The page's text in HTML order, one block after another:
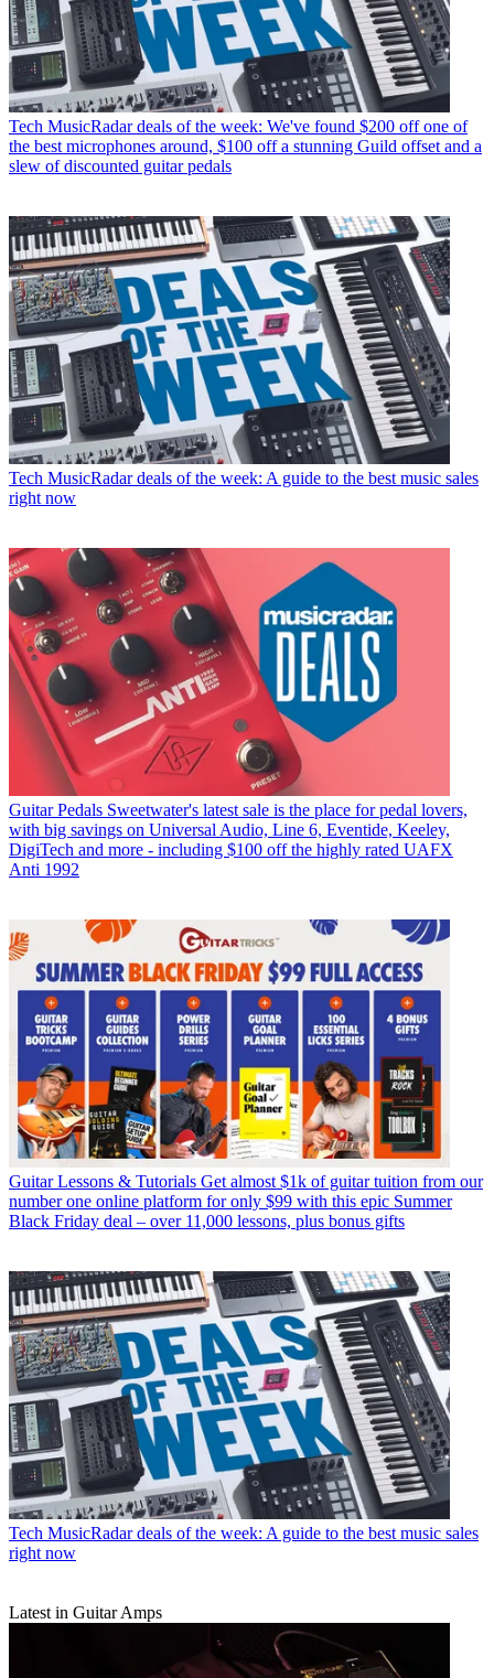
Tech MusicRadar deals of the week: We've found $200 off one of
the best microphones around, $100 off a stunning Guild offset and a
slew of discounted guitar pedals
Tech MusicRadar deals of the week: A guide to the best music sales
right now
Guitar Pedals Sweetwater's latest sale is the place for pedal lovers,
with big savings on Universal Audio, Line 6, Eventide, Keeley,
DigiTech and more - including $100 off the highly rated UAFX
Anti 1992
Guitar Lessons & Tutorials Get almost $1k of guitar tuition from our
number one online platform for only $99 with this epic Summer
Black Friday deal – over 11,000 lessons, plus bonus gifts
Tech MusicRadar deals of the week: A guide to the best music sales
right now
Latest in Guitar Amps